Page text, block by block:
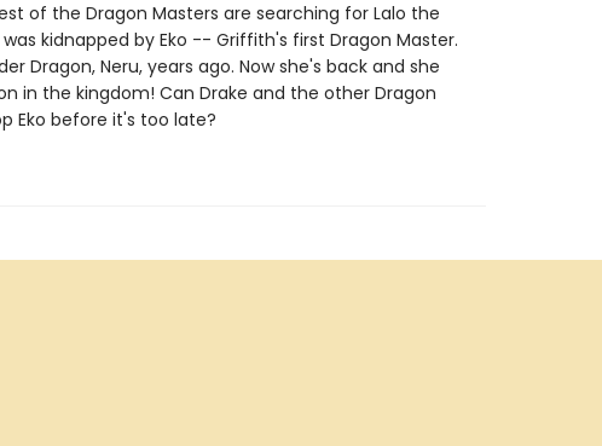
of the Dragon Masters are searching for Lalo the
kidnapped by Eko -- Griffith's first Dragon Master.
Dragon, Neru, years ago. Now she's back and she
in the kingdom! Can Drake and the other Dragon
Eko before it's too late?